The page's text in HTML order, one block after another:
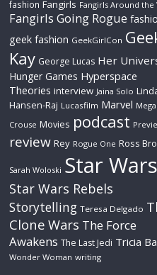
fashion Fangirls Fangirls Around the
Fangirls Going Rogue
geek fashion GeekGirlCon
Kay George Lucas Her
Hunger Games Hyperspace
Theories interview Jaina Solo
Hansen-Raj Lucasfilm Marvel
Crouse Movies podcast
review Rey Rogue One Ross
Sarah Woloski Star Wars
Star Wars Rebels
Storytelling Teresa Delgado
Clone Wars The Force
Awakens The Last Jedi Tricia
Wonder Woman writing